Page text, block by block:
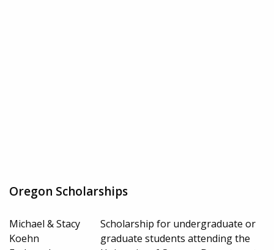
Oregon Scholarships
Michael & Stacy
Koehn
Scholarship for undergraduate or
graduate students attending the